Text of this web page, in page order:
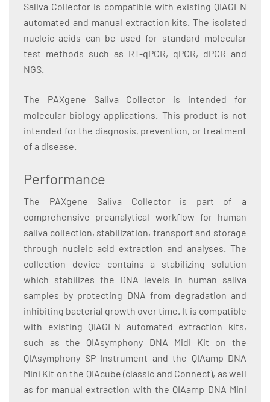
Saliva Collector is compatible with existing QIAGEN
automated and manual extraction kits. The isolated
nucleic acids can be used for standard molecular
test methods such as RT-qPCR, qPCR, dPCR and
NGS.
The PAXgene Saliva Collector is intended for
molecular biology applications. This product is not
intended for the diagnosis, prevention, or treatment
of a disease.
Performance
The PAXgene Saliva Collector is part of a
comprehensive preanalytical workflow for human
saliva collection, stabilization, transport and storage
through nucleic acid extraction and analyses. The
collection device contains a stabilizing solution
which stabilizes the DNA levels in human saliva
samples by protecting DNA from degradation and
inhibiting bacterial growth over time. It is compatible
with existing QIAGEN automated extraction kits,
such as the QIAsymphony DNA Midi Kit on the
QIAsymphony SP Instrument and the QIAamp DNA
Mini Kit on the QIAcube (classic and Connect), as well
as for manual extraction with the QIAamp DNA Mini